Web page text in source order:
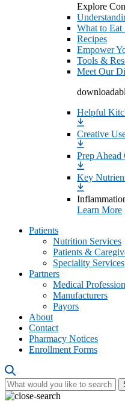
Explore
What to
Recipes
Empower
Tools &
Meet Our
Helpful
Creative
Prep
Key
Learn More
Patients
Nutrition Services
Patients &
Speciality Services
Partners
Medical
Manufacturers
Payors
About
Contact
Pharmacy Notices
Enrollment Forms